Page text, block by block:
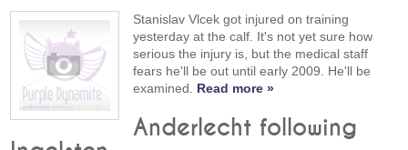
Stanislav Vlcek got injured on training
yesterday at the calf. It's not yet sure how
serious the injury is, but the medical staff
fears he'll be out until early 2009. He'll be
examined. Read more »
Anderlecht following